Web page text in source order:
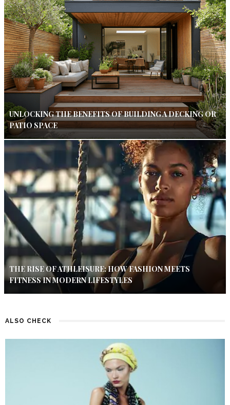
UNLOCKING THE BENEFITS OF BUILDING A DECKING OR
PATIO SPACE
THE RISE OF ATHLEISURE: HOW FASHION MEETS
FITNESS IN MODERN LIFESTYLES
ALSO CHECK